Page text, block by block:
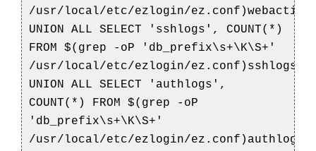
/usr/local/etc/ezlogin/
UNION ALL SELECT 'sshlogs', COUNT(*)
FROM $(grep -oP 'db_prefix\s+\K\S+'
/usr/local/etc/ezlogin/ez.conf)sshlogs
UNION ALL SELECT 'authlogs',
COUNT(*) FROM $(grep -oP
'db_prefix\s+\K\S+'
/usr/local/etc/ezlogin/